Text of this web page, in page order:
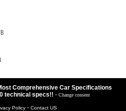
Comprehensive Car Specifications
technical specs!! - Change consent
Policy - Contact US